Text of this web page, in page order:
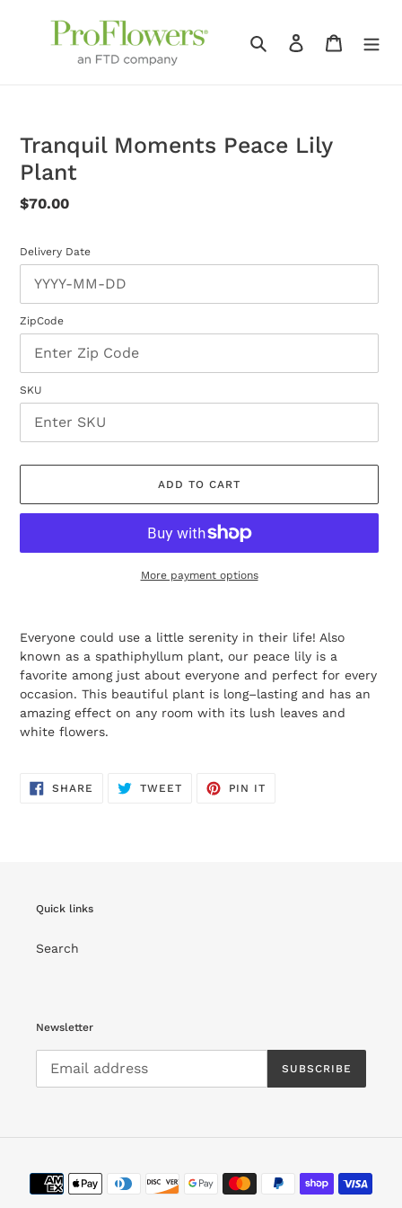
Search Log in Cart
Tranquil Moments Peace Lily
Plant
Regular
$70.00
Delivery Date
ZipCode
SKU
ADD TO CART
More payment options
to
your
cart
Everyone could use a little serenity in their life! Also
known as a spathiphyllum plant, our peace lily is a
favorite among just about everyone and perfect for every
occasion. This beautiful plant is long–lasting and has an
amazing effect on any room with its lush leaves and
white flowers.
SHARE SHARE
TWEETTWEET
PIN IT
Quick links
Search
Newsletter
SUBSCRIBE
Payment
methods